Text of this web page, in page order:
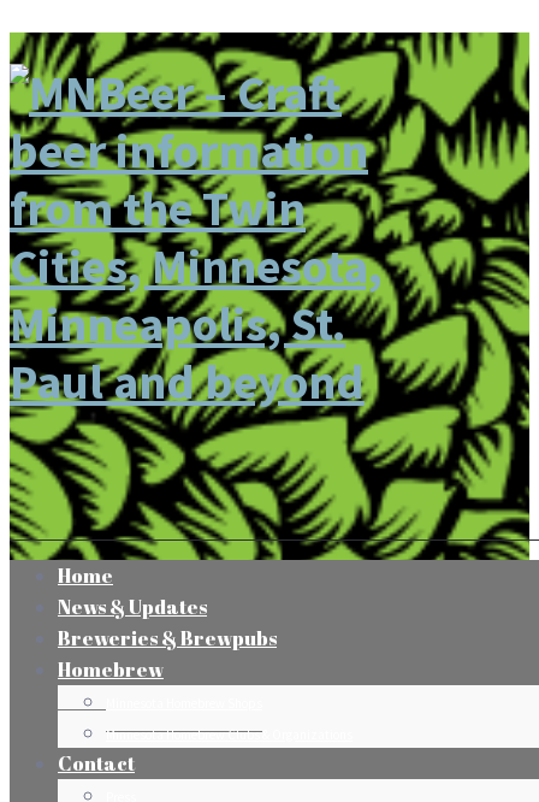
Home
News & Updates
Breweries & Brewpubs
Homebrew
Minnesota Homebrew Clubs & Organizations
Contact